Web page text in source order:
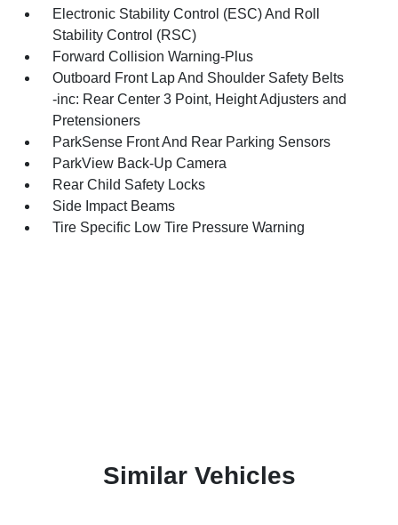
Electronic Stability Control (ESC) And Roll
Stability Control (RSC)
Forward Collision Warning-Plus
Outboard Front Lap And Shoulder Safety Belts
-inc: Rear Center 3 Point, Height Adjusters and
Pretensioners
ParkSense Front And Rear Parking Sensors
ParkView Back-Up Camera
Rear Child Safety Locks
Side Impact Beams
Tire Specific Low Tire Pressure Warning
Similar Vehicles